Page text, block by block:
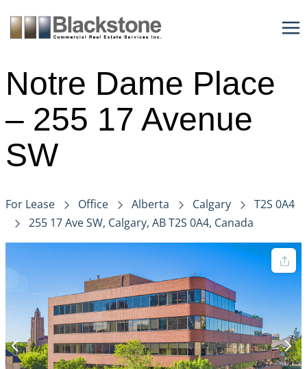
content
Notre Dame Place
– 255 17 Avenue
SW
For Lease Office Alberta Calgary
T2S 0A4
255 17 Ave SW, Calgary, AB T2S 0A4, Canada